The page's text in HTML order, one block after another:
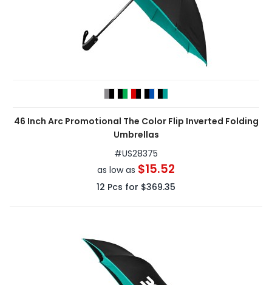
46 Inch Arc Promotional The Color Flip Inverted Folding
Umbrellas
#US28375
as low as $15.52
12 Pcs for $369.35